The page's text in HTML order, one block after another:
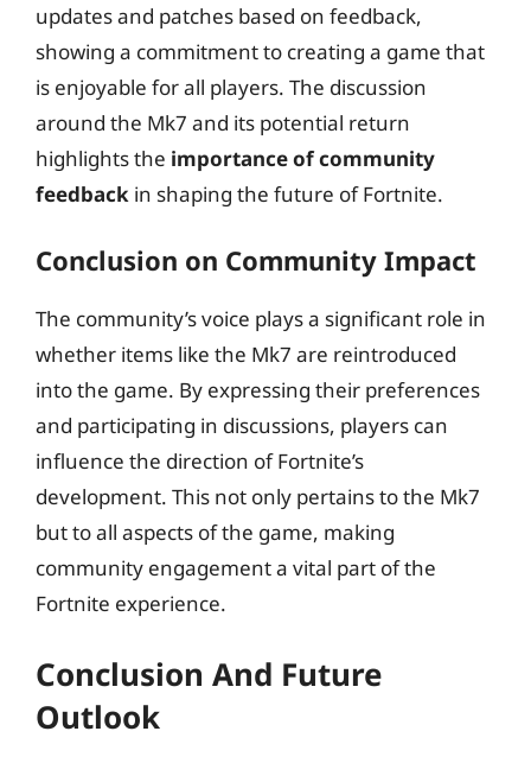
updates and patches based on feedback,
showing a commitment to creating a game that
is enjoyable for all players. The discussion
around the Mk7 and its potential return
highlights the importance of community
feedback in shaping the future of Fortnite.
Conclusion on Community Impact
The community’s voice plays a significant role in
whether items like the Mk7 are reintroduced
into the game. By expressing their preferences
and participating in discussions, players can
influence the direction of Fortnite’s
development. This not only pertains to the Mk7
but to all aspects of the game, making
community engagement a vital part of the
Fortnite experience.
Conclusion And Future
Outlook